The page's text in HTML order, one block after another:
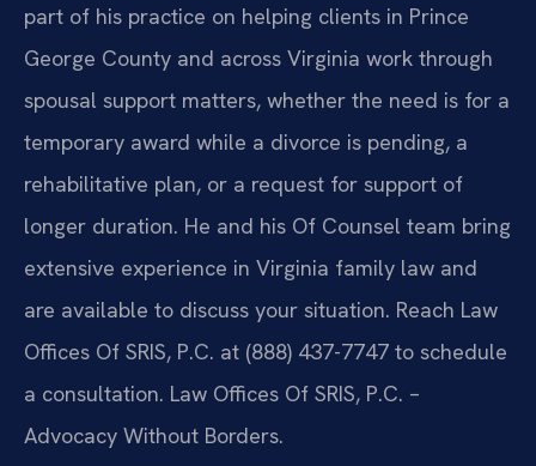
part of his practice on helping clients in Prince
George County and across Virginia work through
spousal support matters, whether the need is for a
temporary award while a divorce is pending, a
rehabilitative plan, or a request for support of
longer duration. He and his Of Counsel team bring
extensive experience in Virginia family law and
are available to discuss your situation. Reach Law
Offices Of SRIS, P.C. at (888) 437-7747 to schedule
a consultation. Law Offices Of SRIS, P.C. –
Advocacy Without Borders.